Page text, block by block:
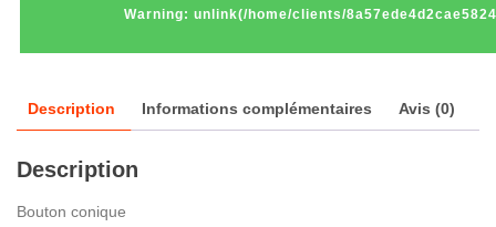
Warning
: unlink(/home/clients/
Description Informations complémentaires Avis (0)
Description
Bouton conique